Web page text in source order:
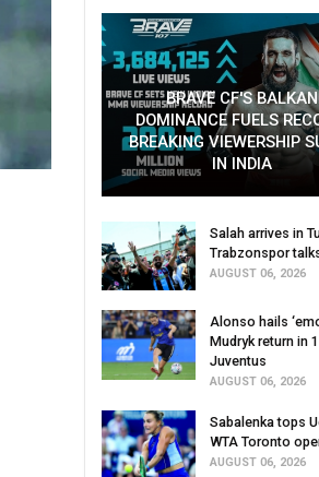
BRAVE CF'S BALKAN
DOMINANCE FUELS
BREAKING VIEWERSHIP
IN INDIA
Salah arrives in
Trabzonspor
AUGUST 06, 2026
Alonso hails
Mudryk return in
Juventus
AUGUST 06, 2026
Sabalenka tops
WTA Toronto
AUGUST 06, 2026